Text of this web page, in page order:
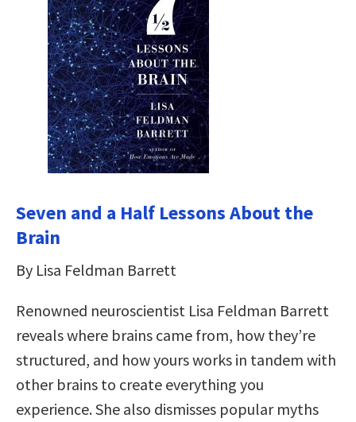
Seven and a Half Lessons About the
Brain
By Lisa Feldman Barrett
Renowned neuroscientist Lisa Feldman Barrett
reveals where brains came from, how they’re
structured, and how yours works in tandem with
other brains to create everything you
experience. She also dismisses popular myths